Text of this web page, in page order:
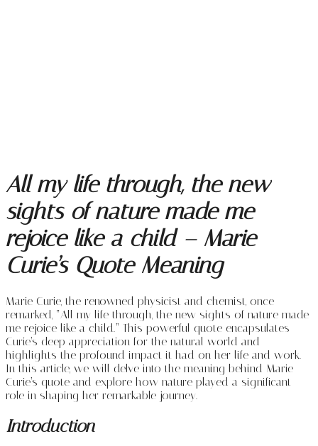
All my life through, the new
sights of nature made me
rejoice like a child – Marie
Curie’s Quote Meaning
Marie Curie, the renowned physicist and chemist, once
remarked, “All my life through, the new sights of nature made
me rejoice like a child.” This powerful quote encapsulates
Curie’s deep appreciation for the natural world and
highlights the profound impact it had on her life and work.
In this article, we will delve into the meaning behind Marie
Curie’s quote and explore how nature played a significant
role in shaping her remarkable journey.
Introduction